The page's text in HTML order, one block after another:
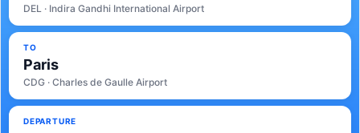
DEL · Indira Gandhi International Airport
TO
Paris
CDG · Charles de Gaulle Airport
DEPARTURE